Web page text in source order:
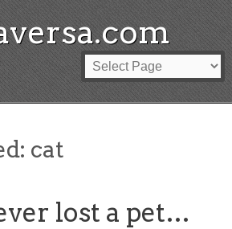
cat
lost a pet…